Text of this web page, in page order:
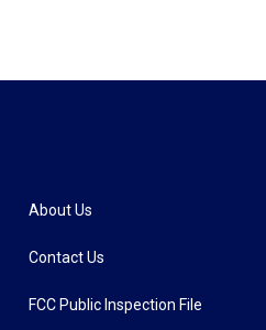
About Us
Contact Us
FCC Public Inspection File